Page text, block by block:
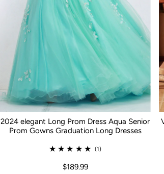
2024 elegant Long Prom Dress Aqua Senior
Prom Gowns Graduation Long Dresses
(1)
$189.99